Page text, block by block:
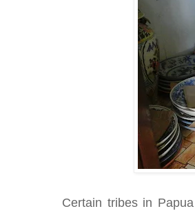
Certain tribes in